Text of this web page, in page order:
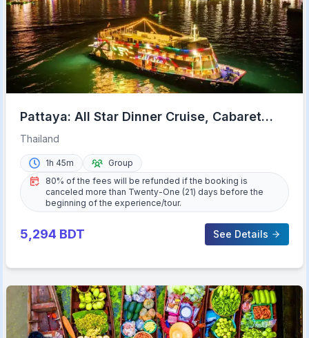
Pattaya: All Star Dinner Cruise, Cabaret
Show & Beer Buffet
Thailand
1h 45m
Group
80% of the fees will be refunded if the booking is
canceled more than Twenty-One (21) days before the
beginning of the experience/tour.
5,294 BDT See Details